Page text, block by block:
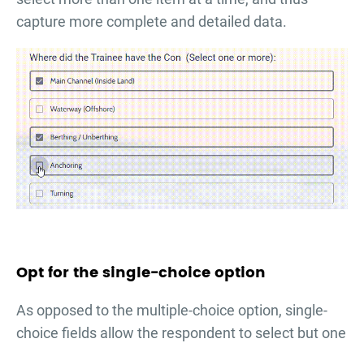
capture more complete and detailed data.
Opt for the single-choice option
As opposed to the multiple-choice option, single-
choice fields allow the respondent to select but one